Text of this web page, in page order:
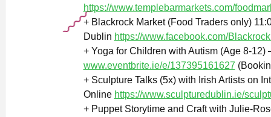
https://www.templebarmarkets.com/
+ Blackrock Market (Food Traders only)
Dublin https://www.facebook.com/
+ Yoga for Children with Autism (Age 8-
www.eventbrite.ie/e/137395161627
+ Sculpture Talks (5x) with Irish Artists on
Online https://www.sculpturedublin.ie/
+ Puppet Storytime and Craft with Julie-